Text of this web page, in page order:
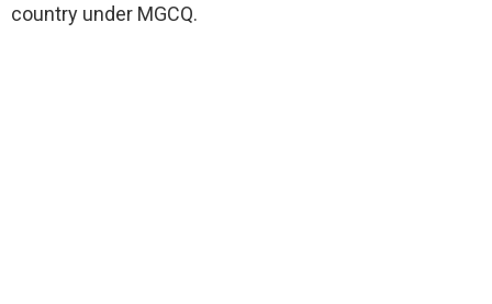
country under MGCQ.